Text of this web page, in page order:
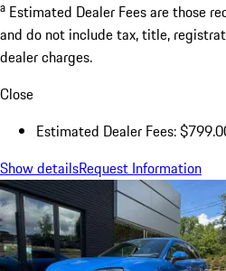
a Estimated Dealer Fees are those
and do not include tax, title,
dealer charges.
Close
Estimated Dealer Fees:
Show detailsRequest Information